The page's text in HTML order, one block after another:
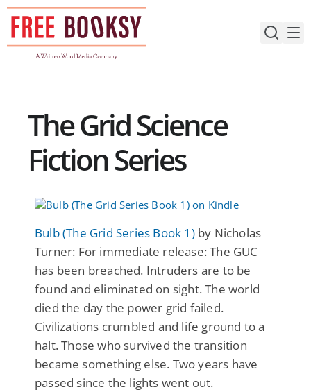
Skip
content
The Grid Science
Fiction Series
Bulb (The Grid Series Book 1)by Nicholas
Turner: For immediate release: The GUC
has been breached. Intruders are to be
found and eliminated on sight. The world
died the day the power grid failed.
Civilizations crumbled and life ground to a
halt. Those who survived the transition
became something else. Two years have
passed since the lights went out.